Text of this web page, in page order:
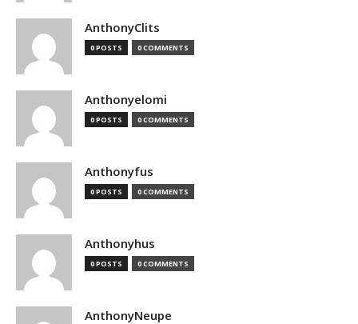
AnthonyClits
0 POSTS 0 COMMENTS
Anthonyelomi
0 POSTS 0 COMMENTS
Anthonyfus
0 POSTS 0 COMMENTS
Anthonyhus
0 POSTS 0 COMMENTS
AnthonyNeupe